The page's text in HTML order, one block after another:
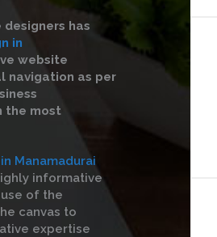
has
in
website
navigation as per
the most
Manamadurai
informative
of the
canvas to
expertise